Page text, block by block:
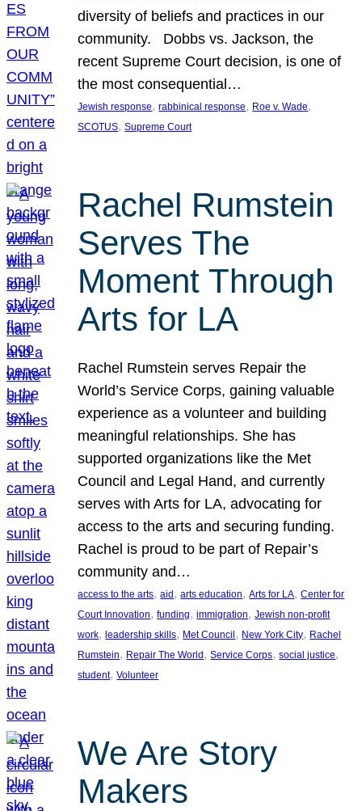
diversity of beliefs and practices in our
community. Dobbs vs. Jackson, the
recent Supreme Court decision, is one of
the most consequential…
Jewish response, rabbinical response, Roe v. Wade
SCOTUS, Supreme Court
Rachel Rumstein
Serves The
Moment Through
Arts for LA
Rachel Rumstein serves Repair the
World’s Service Corps, gaining valuable
experience as a volunteer and building
meaningful relationships. She has
supported organizations like the Met
Council and Legal Hand, and currently
serves with Arts for LA, advocating for
access to the arts and securing funding.
Rachel is proud to be part of Repair’s
community and…
access to the arts, aid, arts education, Arts for LA, Center for
Court Innovation, funding, immigration, Jewish non-profit
work, leadership skills, Met Council, New York City, Rachel
Rumstein, Repair The World, Service Corps, social justice
student, Volunteer
We Are Story
Makers